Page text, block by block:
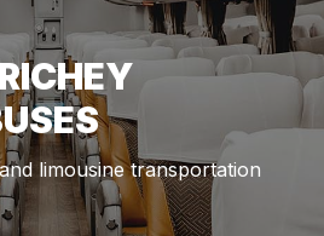
limousine transportation